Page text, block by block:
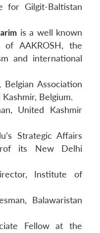
for Gilgit-Baltistan
is a well known
AAKROSH, the
and international
Belgian Association
Belgium.
United Kashmir
Strategic Affairs
its New Delhi
Institute of
Balawaristan
Fellow at the